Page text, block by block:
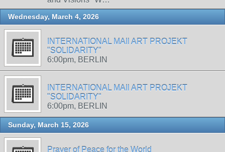
Wednesday, March 4, 2026
INTERNATIONAL MAIl ART PROJEKT
"SOLIDARITY"
6:00pm, BERLIN
INTERNATIONAL MAIl ART PROJEKT
"SOLIDARITY"
6:00pm, BERLIN
Sunday, March 15, 2026
Prayer of Peace for the World